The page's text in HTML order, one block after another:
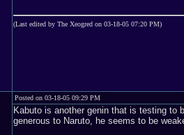
(Last edited by The Xeogred on 03-18-05 07:20 PM)
Posted on 03-18-05 09:29 PM
Kabuto is another genin that is testing to
generous to Naruto, he seems to be